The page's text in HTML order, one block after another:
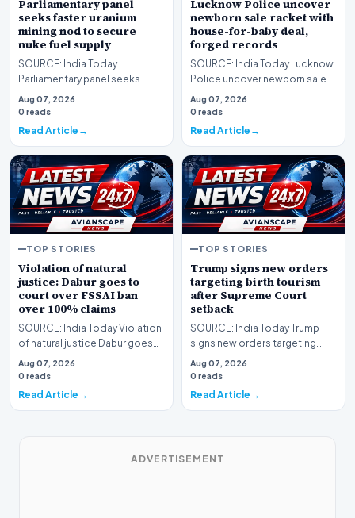
Parliamentary panel
seeks faster uranium
mining nod to secure
nuke fuel supply
SOURCE: India Today
Parliamentary panel seeks
faster uranium mining nod to
secure nuke fuel supply
Aug 07, 2026
0 reads
Read Article
Lucknow Police uncover
newborn sale racket with
house-for-baby deal,
forged records
SOURCE: India Today Lucknow
Police uncover newborn sale
racket with houseforbaby deal
forged records
Aug 07, 2026
0 reads
Read Article
TOP STORIES
Violation of natural
justice: Dabur goes to
court over FSSAI ban
over 100% claims
SOURCE: India Today Violation
of natural justice Dabur goes
to court over FSSAI ban over
claims
Aug 07, 2026
0 reads
Read Article
TOP STORIES
Trump signs new orders
targeting birth tourism
after Supreme Court
setback
SOURCE: India Today Trump
signs new orders targeting
birth tourism after Supreme
Court setback
Aug 07, 2026
0 reads
Read Article
ADVERTISEMENT